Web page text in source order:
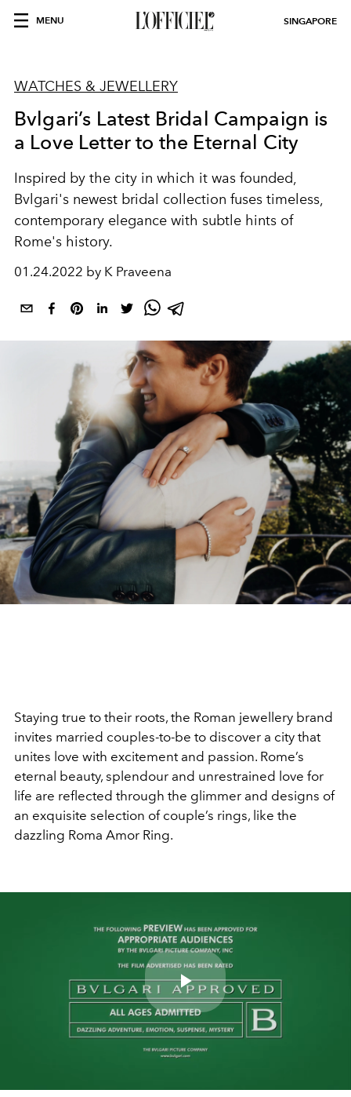
MENU SINGAPORE
WATCHES & JEWELLERY
Bvlgari’s Latest Bridal Campaign is
a Love Letter to the Eternal City
Inspired by the city in which it was founded,
Bvlgari's newest bridal collection fuses timeless,
contemporary elegance with subtle hints of
Rome's history.
01.24.2022 by K Praveena
Staying true to their roots, the Roman jewellery brand
invites married couples-to-be to discover a city that
unites love with excitement and passion. Rome’s
eternal beauty, splendour and unrestrained love for
life are reflected through the glimmer and designs of
an exquisite selection of couple’s rings, like the
dazzling Roma Amor Ring.
Play